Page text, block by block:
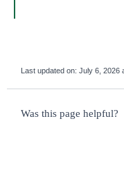
Last updated on: July 6, 2026
survey_v2
Was this page helpful?